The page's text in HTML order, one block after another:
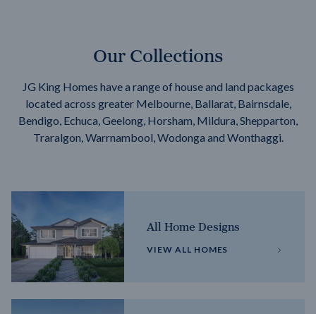
Our Collections
JG King Homes have a range of house and land packages
located across greater Melbourne, Ballarat, Bairnsdale,
Bendigo, Echuca, Geelong, Horsham, Mildura, Shepparton,
Traralgon, Warrnambool, Wodonga and Wonthaggi.
All Home Designs
VIEW ALL HOMES